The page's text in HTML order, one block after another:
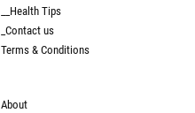
__Health Tips
_Contact us
Terms & Conditions
About